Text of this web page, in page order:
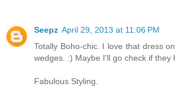
Seepz April 29, 2013 at 11:06 PM
Totally Boho-chic. I love that dress
wedges. :) Maybe I'll go check if they
Fabulous Styling.